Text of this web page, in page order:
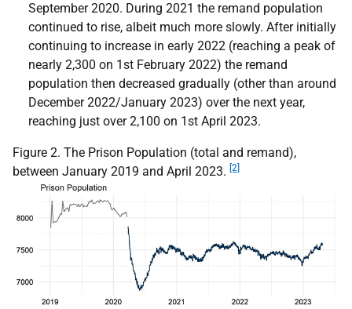
September 2020. During 2021 the remand population
continued to rise, albeit much more slowly. After initially
continuing to increase in early 2022 (reaching a peak of
nearly 2,300 on 1st February 2022) the remand
population then decreased gradually (other than around
December 2022/January 2023) over the next year,
reaching just over 2,100 on 1st April 2023.
Figure 2. The Prison Population (total and remand),
between January 2019 and April 2023. [2]